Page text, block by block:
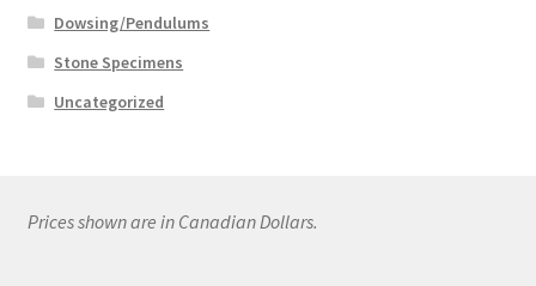
Dowsing/Pendulums
Stone Specimens
Uncategorized
Prices shown are in Canadian Dollars.